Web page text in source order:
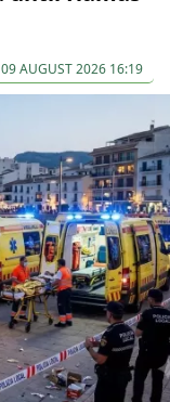
09 AUGUST 2026 16:19